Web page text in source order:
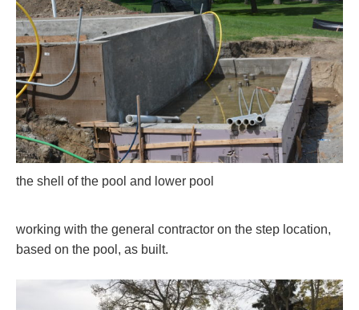
the shell of the pool and lower pool
working with the general contractor on the step location,
based on the pool, as built.